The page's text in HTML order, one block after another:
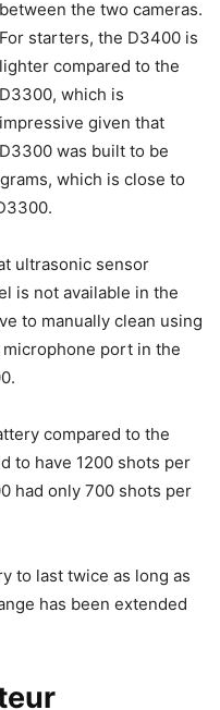
between the two cameras.
For starters, the D3400 is
lighter compared to the
D3300, which is
impressive given that
D3300 was built to be
which is close to
ultrasonic sensor
is not available in the
to manually clean using
port in the
compared to the
to have 1200 shots per
had only 700 shots per
to last twice as long as
has been extended